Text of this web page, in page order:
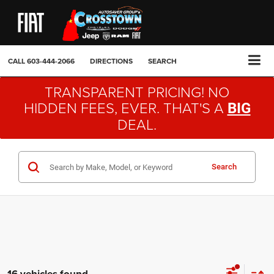
CALL603-444-2066 DIRECTIONS SEARCH
TRANSPARENT PRICING! NO
HIDDEN FEES, EVER. THAT'S A BIG
DEAL.
Search